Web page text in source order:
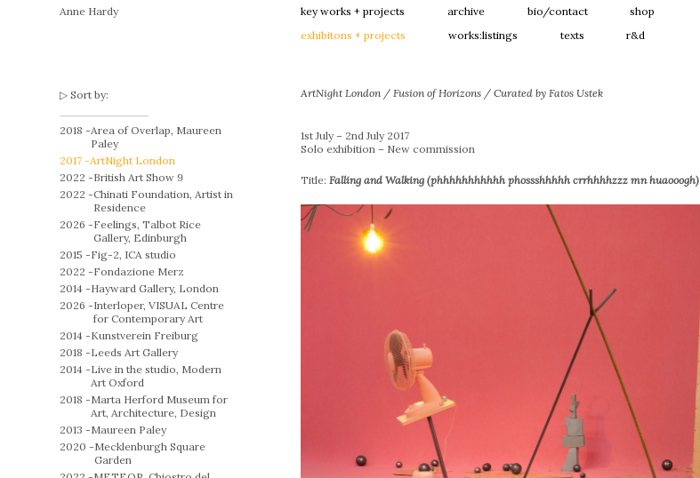
Anne Hardy key works + projects archive bio/contact
shop
exhibitons + projects
works:listings texts r&d
Sort by:
2018 -Area of Overlap, Maureen
Paley
2017 -ArtNight London
2022 -British Art Show 9
2022 -Chinati Foundation, Artist in
Residence
2026 -Feelings, Talbot Rice
Gallery, Edinburgh
2015 -Fig-2, ICA studio
2022 -Fondazione Merz
2014 -Hayward Gallery, London
2026 -Interloper, VISUAL Centre
for Contemporary Art
2014 -Kunstverein Freiburg
2018 -Leeds Art Gallery
2014 -Live in the studio, Modern
Art Oxford
2018 -Marta Herford Museum for
Art, Architecture, Design
2013 -Maureen Paley
2020 -Mecklenburgh Square
Garden
ArtNight London / Fusion of Horizons / Curated by Fatos Ustek
1st July – 2nd July 2017
Solo exhibition – New commission
Title: Falling and Walking (phhhhhhhhhhh phossshhhhh crrhhhhzzz mn huaooogh)